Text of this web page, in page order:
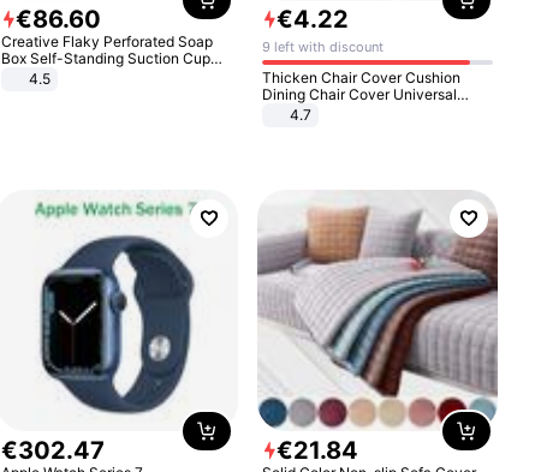
€86.60
Creative Flaky Perforated Soap
Box Self-Standing Suction Cup
Draining Bathroom Soap Storage
4.5
€4.22
9 left with discount
Thicken Chair Cover Cushion
Dining Chair Cover Universal
Stool Cover Seat Cover Stretch
4.7
€302.47 €21.84